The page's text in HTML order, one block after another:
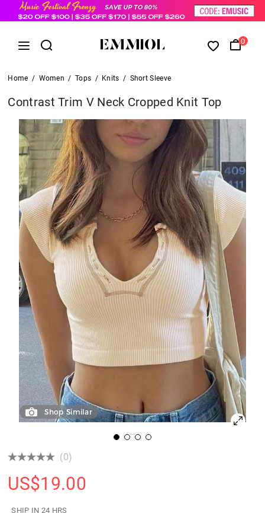
0
Home / Women / Tops / Knits / Short Sleeve
Contrast Trim V Neck Cropped Knit Top
Shop Similar
(0)
US$19.00
SHIP IN 24 HRS